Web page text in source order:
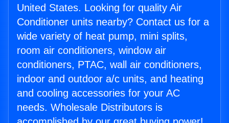
United States. Looking for quality Air
Conditioner units nearby? Contact us for a
wide variety of heat pump, mini splits,
room air conditioners, window air
conditioners, PTAC, wall air conditioners,
indoor and outdoor a/c units, and heating
and cooling accessories for your AC
needs. Wholesale Distributors is